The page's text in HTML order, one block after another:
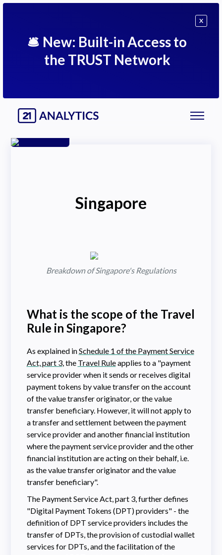
🛎 New: Built-in Access to
the TRUST Network
X
Singapore
Breakdown of Singapore's Regulations
What is the scope of the Travel
Rule in Singapore?
As explained inSchedule 1 of the Payment Service
Act, part 3, the Travel Ruleapplies to a "payment
service provider when it sends or receives digital
payment tokens by value transfer on the account
of the value transfer originator, or the value
transfer beneficiary. However, it will not apply to
a transfer and settlement between the payment
service provider and another financial institution
where the payment service provider and the other
financial institution are acting on their behalf, i.e.
as the value transfer originator and the value
transfer beneficiary".
The Payment Service Act, part 3, further defines
"Digital Payment Tokens (DPT) providers" - the
definition of DPT service providers includes the
transfer of DPTs, the provision of custodial wallet
services for DPTs, and the facilitation of the